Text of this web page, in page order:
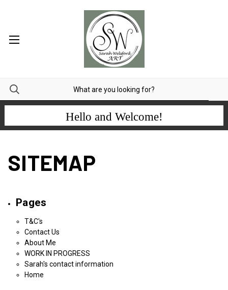
Hello and Welcome!
SITEMAP
Pages
T&C's
Contact Us
About Me
WORK IN PROGRESS
Sarah's contact information
Home